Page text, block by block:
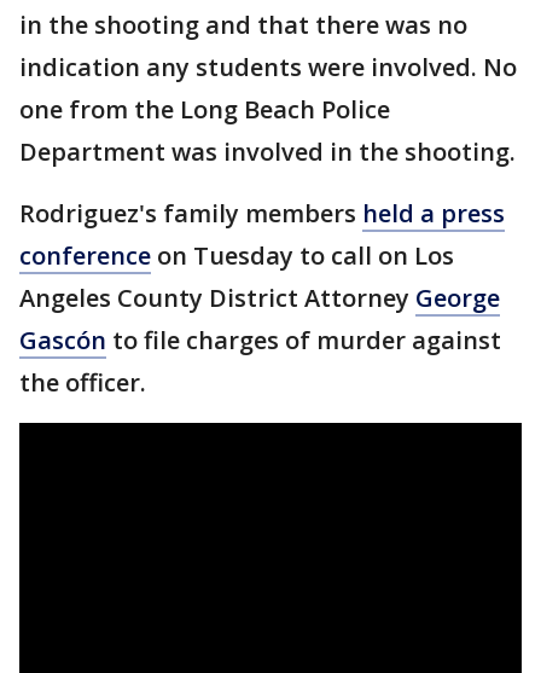
in the shooting and that there was no
indication any students were involved. No
one from the Long Beach Police
Department was involved in the shooting.
Rodriguez's family members held a press
conference on Tuesday to call on Los
Angeles County District Attorney George
Gascón to file charges of murder against
the officer.